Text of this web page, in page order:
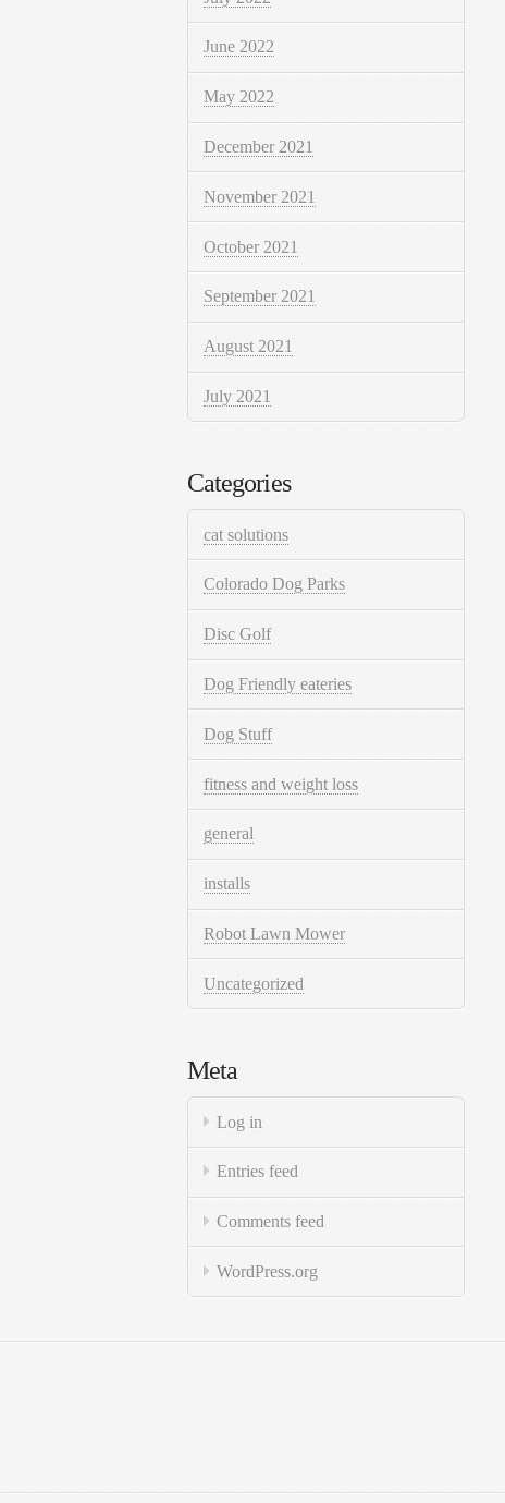
June 2022
May 2022
December 2021
November 2021
October 2021
September 2021
August 2021
July 2021
Categories
cat solutions
Colorado Dog Parks
Disc Golf
Dog Friendly eateries
Dog Stuff
fitness and weight loss
general
installs
Robot Lawn Mower
Uncategorized
Meta
Log in
Entries feed
Comments feed
WordPress.org